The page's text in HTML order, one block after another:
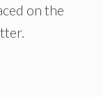
on the